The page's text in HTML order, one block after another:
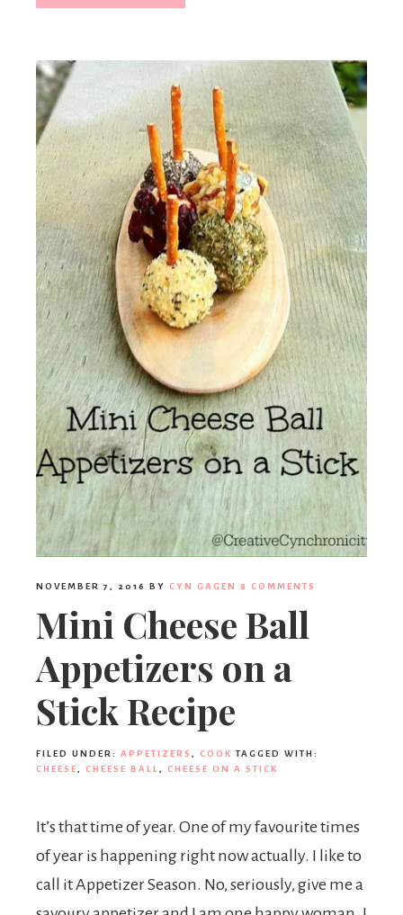
NOVEMBER 7, 2016 BY CYN GAGEN 8 COMMENTS
Mini Cheese Ball
Appetizers on a
Stick Recipe
FILED UNDER: APPETIZERS , COOK TAGGED WITH:
CHEESE , CHEESE BALL , CHEESE ON A STICK
It’s that time of year. One of my favourite times
of year is happening right now actually. I like to
call it Appetizer Season. No, seriously, give me a